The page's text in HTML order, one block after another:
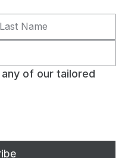
of our tailored